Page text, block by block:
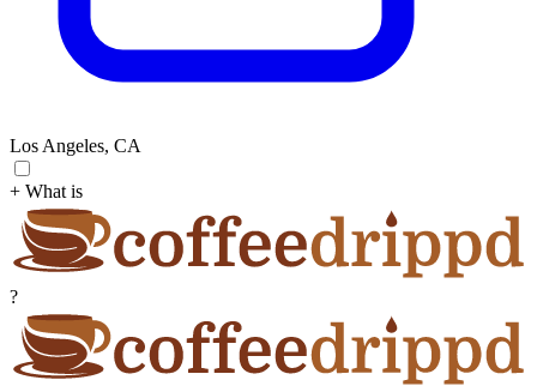
Los Angeles, CA
+ What is
?